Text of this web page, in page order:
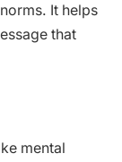
It helps
that
mental